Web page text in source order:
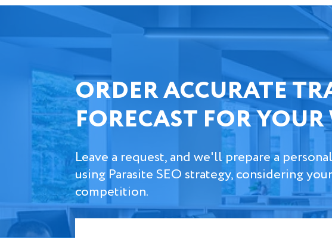
ORDER ACCURATE
FORECAST FOR
Leave a request, and we'll prepare a
using Parasite SEO strategy, considering
competition.